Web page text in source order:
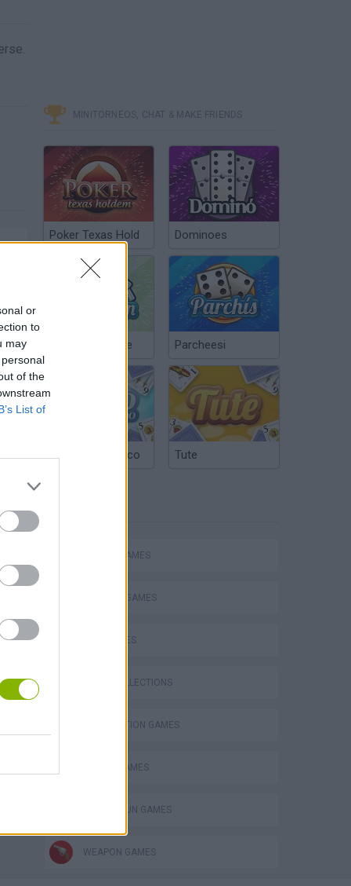
or
to
may
of the
List of
MINITORNEOS, CHAT & MAKE FRIENDS
Poker Texas Hold Dominoes
Chinchón Online Parcheesi
Argentinian Truco Tute
ACTION GAMES
FIGHTING GAMES
SHIP GAMES
GAME COLLECTIONS
DESTRUCTION GAMES
ROBOT GAMES
TOMMY GUN GAMES
WEAPON GAMES